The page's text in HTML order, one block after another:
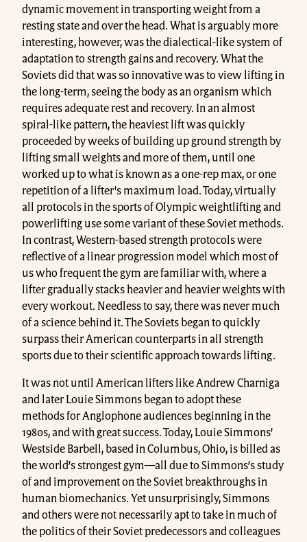
dynamic movement in transporting weight from a
resting state and over the head. What is arguably more
interesting, however, was the dialectical-like system of
adaptation to strength gains and recovery. What the
Soviets did that was so innovative was to view lifting in
the long-term, seeing the body as an organism which
requires adequate rest and recovery. In an almost
spiral-like pattern, the heaviest lift was quickly
proceeded by weeks of building up ground strength by
lifting small weights and more of them, until one
worked up to what is known as a one-rep max, or one
repetition of a lifter's maximum load. Today, virtually
all protocols in the sports of Olympic weightlifting and
powerlifting use some variant of these Soviet methods.
In contrast, Western-based strength protocols were
reflective of a linear progression model which most of
us who frequent the gym are familiar with, where a
lifter gradually stacks heavier and heavier weights with
every workout. Needless to say, there was never much
of a science behind it. The Soviets began to quickly
surpass their American counterparts in all strength
sports due to their scientific approach towards lifting.
It was not until American lifters like Andrew Charniga
and later Louie Simmons began to adopt these
methods for Anglophone audiences beginning in the
1980s, and with great success. Today, Louie Simmons’
Westside Barbell, based in Columbus, Ohio, is billed as
the world’s strongest gym—all due to Simmons’s study
of and improvement on the Soviet breakthroughs in
human biomechanics. Yet unsurprisingly, Simmons
and others were not necessarily apt to take in much of
the politics of their Soviet predecessors and colleagues